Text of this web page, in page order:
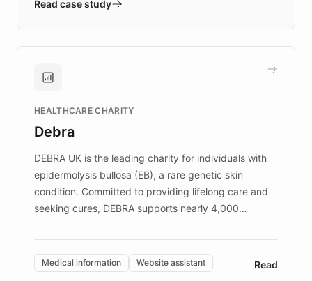
validates AI products with real customers in
approach delivered 10x faster prototyping
Brands, MotorK, Podium, and numerous
competitive advantage.
Read case study
HEALTHCARE CHARITY
Debra
DEBRA UK is the leading charity for individuals with
epidermolysis bullosa (EB), a rare genetic skin
condition. Committed to providing lifelong care and
seeking cures, DEBRA supports nearly 4,000
invested in research, DEBRA is the largest UK funder
of EB studies. The organization addresses the
complex information needs of patients and
Medical information Website assistant Read